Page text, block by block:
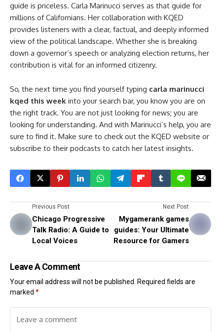
guide is priceless. Carla Marinucci serves as that guide for
millions of Californians. Her collaboration with KQED
provides listeners with a clear, factual, and deeply informed
view of the political landscape. Whether she is breaking
down a governor’s speech or analyzing election returns, her
contribution is vital for an informed citizenry.
So, the next time you find yourself typing carla marinucci
kqed this week into your search bar, you know you are on
the right track. You are not just looking for news; you are
looking for understanding. And with Marinucci’s help, you are
sure to find it. Make sure to check out the KQED website or
subscribe to their podcasts to catch her latest insights.
Previous Post
Chicago Progressive
Talk Radio: A Guide to
Local Voices
Next Post
Mygamerank games
guides: Your Ultimate
Resource for Gamers
Leave A Comment
Your email address will not be published. Required fields are
marked *